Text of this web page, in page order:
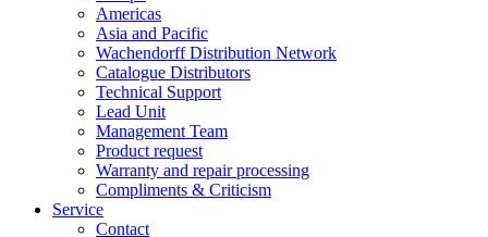
Americas
Asia and Pacific
Wachendorff Distribution Network
Catalogue Distributors
Technical Support
Lead Unit
Management Team
Product request
Warranty and repair processing
Compliments & Criticism
Service
Contact